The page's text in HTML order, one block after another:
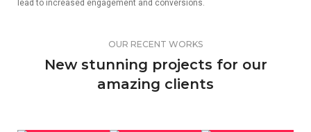
lead to increased engagement and conversions.
OUR RECENT WORKS
New stunning projects for our
amazing clients